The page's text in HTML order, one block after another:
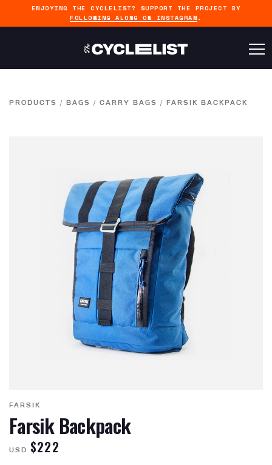
ENJOYING THE CYCLELIST? SUPPORT THE PROJECT BY
FOLLOWING ALONG ON INSTAGRAM .
PRODUCTS / BAGS / CARRY BAGS / FARSIK BACKPACK
FARSIK
Farsik Backpack
USD $222